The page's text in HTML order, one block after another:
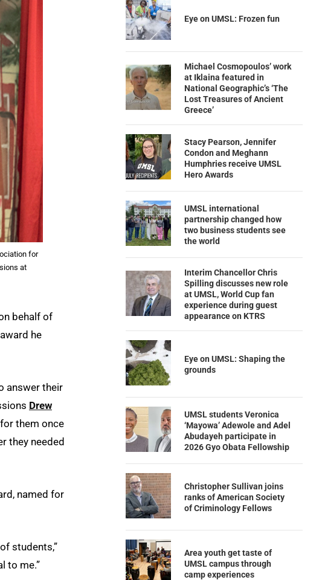
for
at
behalf of
he
answer their
Drew
them once
they needed
named for
students,”
to me.”
Eye on UMSL: Frozen fun
Michael Cosmopoulos’ work
at Iklaina featured in
National Geographic’s ‘The
Lost Treasures of Ancient
Greece’
Stacy Pearson, Jennifer
Condon and Meghann
Humphries receive UMSL
Hero Awards
UMSL international
partnership changed how
two business students see
the world
Interim Chancellor Chris
Spilling discusses new role
at UMSL, World Cup fan
experience during guest
appearance on KTRS
Eye on UMSL: Shaping the
grounds
UMSL students Veronica
‘Mayowa’ Adewole and Adel
Abudayeh participate in
2026 Gyo Obata Fellowship
Christopher Sullivan joins
ranks of American Society
of Criminology Fellows
Area youth get taste of
UMSL campus through
camp experiences